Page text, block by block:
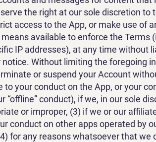
the right at our sole discretion to
access to the App, or make use of
means available to enforce the
IP addresses), at any time without
notice. Without limiting the foregoing
or suspend your Account
to your conduct on the App, or your
“offline” conduct), if we, in our sole
or improper, (3) if we or our
conduct on other apps operated by
for any reasons whatsoever that we